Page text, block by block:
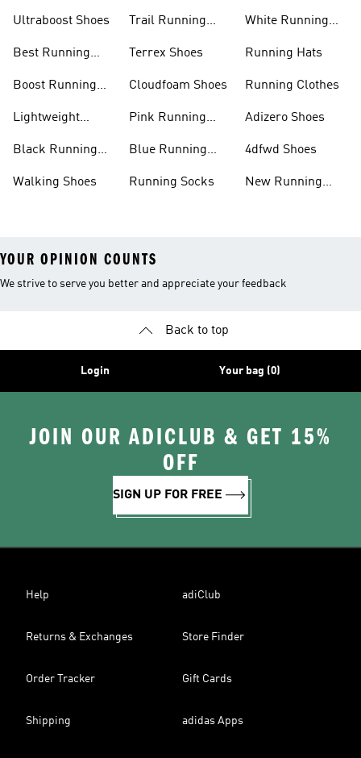
Ultraboost Shoes
Best Running
Boost Running
Lightweight
Black Running
Walking Shoes
Trail Running
Terrex Shoes
Cloudfoam Shoes
Pink Running
Blue Running
Running Socks
White Running
Running Hats
Running Clothes
Adizero Shoes
4dfwd Shoes
New Running
YOUR OPINION COUNTS
We strive to serve you better and appreciate your feedback
Back to top
Login Your bag (0)
JOIN OUR ADICLUB & GET 15%
OFF
SIGN UP FOR FREE
Help adiClub
Returns & Exchanges Store Finder
Order Tracker Gift Cards
Shipping adidas Apps